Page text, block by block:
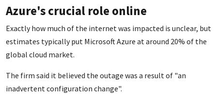
Azure's crucial role online
Exactly how much of the internet was impacted is unclear, but
estimates typically put Microsoft Azure at around 20% of the
global cloud market.
The firm said it believed the outage was a result of "an
inadvertent configuration change".